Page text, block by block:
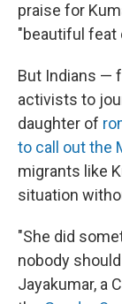
praise for
"beautiful feat
But Indians —
activists to
daughter of
to call out the
migrants like
situation
"She did
nobody
Jayakumar, a